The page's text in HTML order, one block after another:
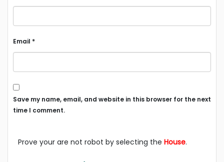
Email *
Save my name, email, and website in this browser for the next
time I comment.
Prove your are not robot by selecting the House.